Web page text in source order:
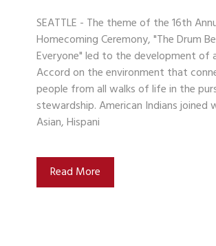
SEATTLE - The theme of the 16th
Homecoming Ceremony, "The Drum
Everyone" led to the development of
Accord on the environment that
people from all walks of life in the
stewardship. American Indians joined
Asian, Hispani
Read More